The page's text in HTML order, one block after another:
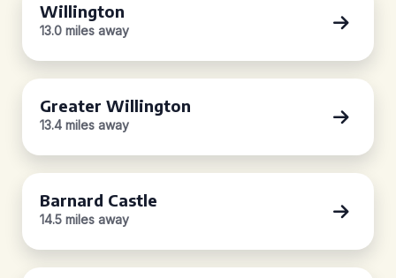
Willington
13.0 miles away
Greater Willington
13.4 miles away
Barnard Castle
14.5 miles away